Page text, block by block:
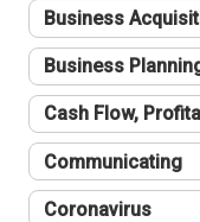
Business
Business
Cash Flow,
Communicating
Coronavirus